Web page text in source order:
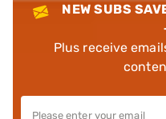
NEW SUBS
Plus receive